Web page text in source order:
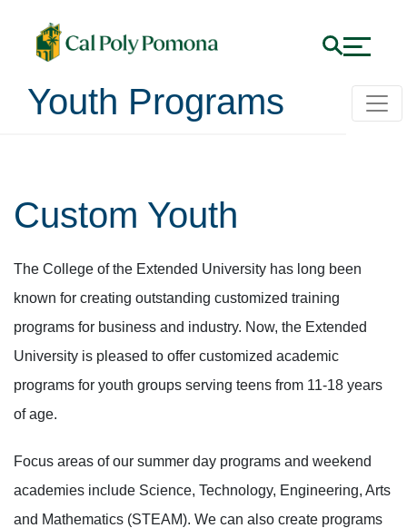
Youth Programs
Custom Youth
The College of the Extended University has long been
known for creating outstanding customized training
programs for business and industry. Now, the Extended
University is pleased to offer customized academic
programs for youth groups serving teens from 11-18 years
of age.
Focus areas of our summer day programs and weekend
academies include Science, Technology, Engineering, Arts
and Mathematics (STEAM). We can also create programs